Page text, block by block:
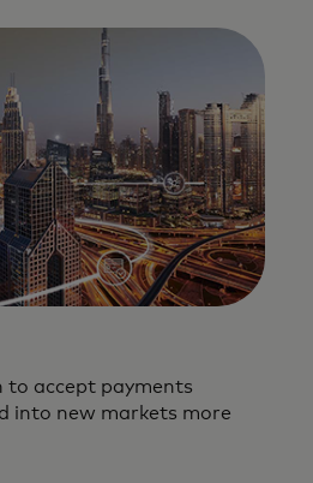
to accept payments
into new markets more